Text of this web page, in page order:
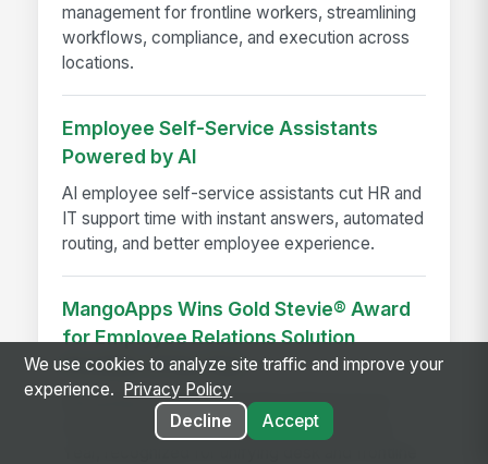
management for frontline workers, streamlining
workflows, compliance, and execution across
locations.
Employee Self-Service Assistants
Powered by AI
AI employee self-service assistants cut HR and
IT support time with instant answers, automated
routing, and better employee experience.
MangoApps Wins Gold Stevie® Award
for Employee Relations Solution
Provider of the Year
MangoApps earns a Gold Stevie® Award for
Employee Relations Solution Provider of the
We use cookies to analyze site traffic and improve your
experience.
Privacy Policy
Decline
Accept